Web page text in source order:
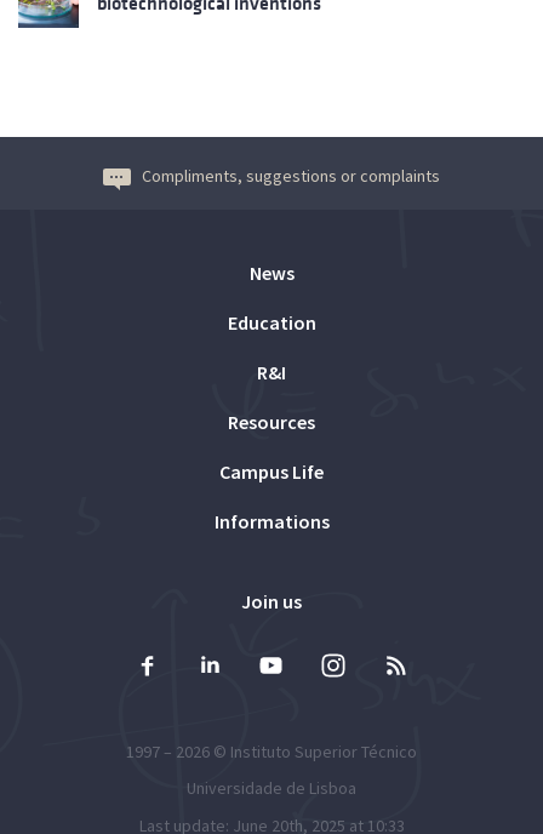
Compliments, suggestions or complaints
News
Education
R&I
Resources
Campus Life
Informations
Join us
1997 – 2026 © Instituto Superior Técnico
Universidade de Lisboa
Last update: June 20th, 2025 at 10:33